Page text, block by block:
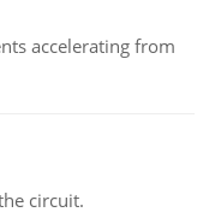
accelerating from
circuit.